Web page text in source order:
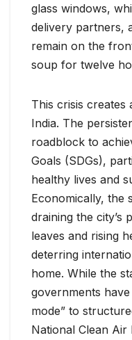
glass windows,
delivery partners,
remain on the
soup for twelve
This crisis creates
India. The
roadblock to
Goals (SDGs),
healthy lives and
Economically, the
draining the city’s
leaves and rising
deterring
home. While the
governments
mode” to
National Clean